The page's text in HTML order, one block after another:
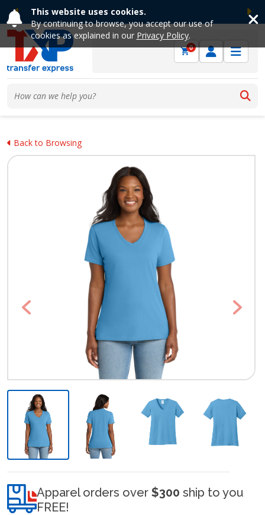
This website uses cookies.
By continuing to browse, you accept our use of
cookies as explained in our Privacy Policy.
Previous
0
Back to Browsing
Previous Next
Apparel orders over $300 ship to you
FREE!